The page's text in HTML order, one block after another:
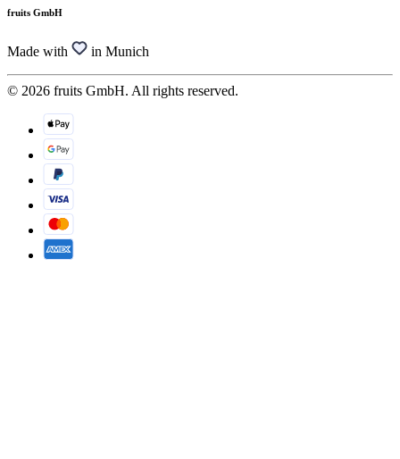
fruits GmbH
Made with in Munich
© 2026 fruits GmbH. All rights reserved.